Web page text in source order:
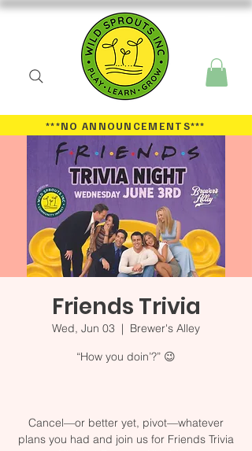
***NO ANNOUNCEMENTS***
Friends Trivia
Wed, Jun 03
  |
Brewer's Alley
“How you doin’?” 😉
Cancel—or better yet, pivot—whatever
plans you had and join us for Friends Trivia